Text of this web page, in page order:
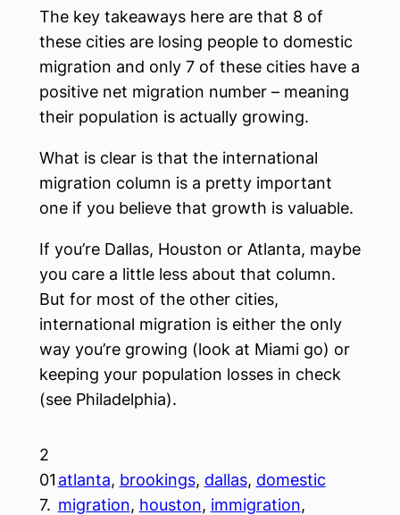
The key takeaways here are that 8 of
these cities are losing people to domestic
migration and only 7 of these cities have a
positive net migration number – meaning
their population is actually growing.
What is clear is that the international
migration column is a pretty important
one if you believe that growth is valuable.
If you’re Dallas, Houston or Atlanta, maybe
you care a little less about that column.
But for most of the other cities,
international migration is either the only
way you’re growing (look at Miami go) or
keeping your population losses in check
(see Philadelphia).
2
01
7.
atlanta, brookings, dallas, domestic
migration, houston, immigration